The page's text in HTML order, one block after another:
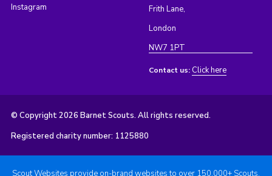
Instagram
Frith Lane,
London
NW7 1PT
Contact us: Click here
© Copyright 2026 Barnet Scouts. All rights reserved.
Registered charity number: 1125880